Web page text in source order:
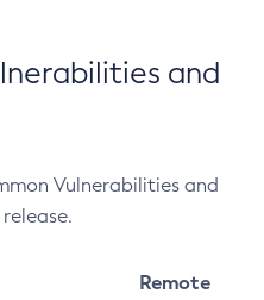
and
Vulnerabilities and
Remote